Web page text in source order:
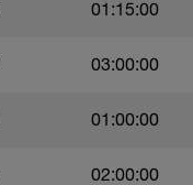
01:15:00
03:00:00
01:00:00
02:00:00